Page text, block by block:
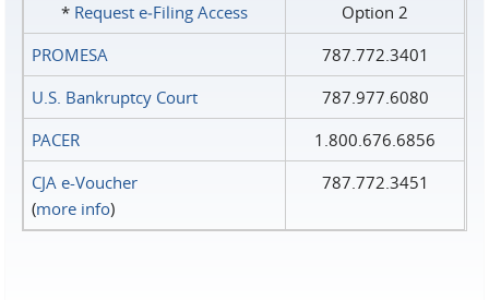
* Request e‑Filing Access
Option 2
PROMESA
787.772.3401
U.S. Bankruptcy Court
787.977.6080
PACER
1.800.676.6856
CJA e-Voucher
(more info)
787.772.3451